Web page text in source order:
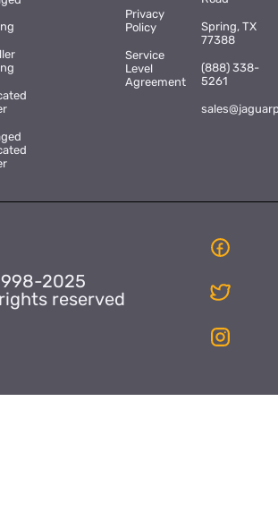
Privacy
Policy
Service
Level
Agreement
Spring, TX
77388
(888) 338-
5261
2025
reserved